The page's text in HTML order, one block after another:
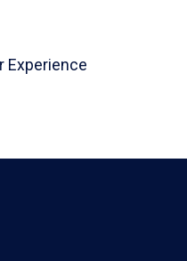
Experience